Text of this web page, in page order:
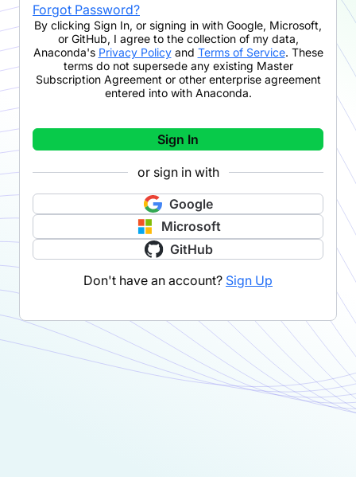
Forgot Password?
By clicking Sign In, or signing in with Google, Microsoft,
or GitHub, I agree to the collection of my data,
Anaconda's Privacy Policyand Terms of Service. These
terms do not supersede any existing Master
Subscription Agreement or other enterprise agreement
entered into with Anaconda.
Sign In
or sign in with
Google
Microsoft
GitHub
Don't have an account? Sign Up